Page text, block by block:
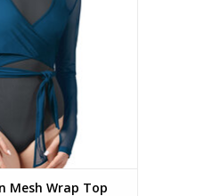
Mesh Wrap Top